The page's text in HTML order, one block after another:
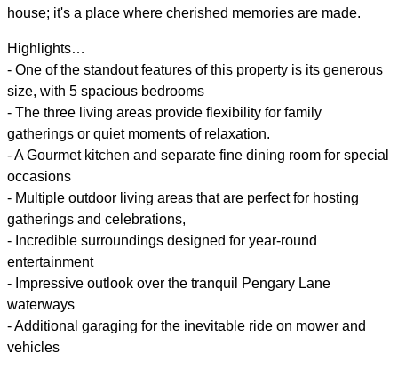
house; it's a place where cherished memories are made.
Highlights…
- One of the standout features of this property is its generous
size, with 5 spacious bedrooms
- The three living areas provide flexibility for family
gatherings or quiet moments of relaxation.
- A Gourmet kitchen and separate fine dining room for special
occasions
- Multiple outdoor living areas that are perfect for hosting
gatherings and celebrations,
- Incredible surroundings designed for year-round
entertainment
- Impressive outlook over the tranquil Pengary Lane
waterways
- Additional garaging for the inevitable ride on mower and
vehicles